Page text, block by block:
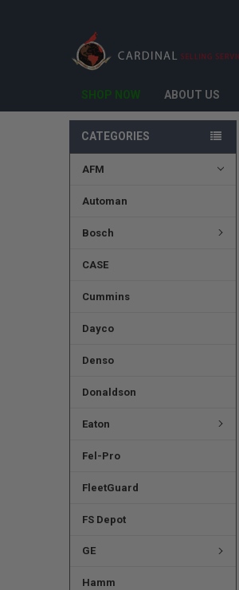
SHOP NOW ABOUT US
CATEGORIES
AFM
Automan
Bosch
CASE
Cummins
Dayco
Denso
Donaldson
Eaton
Fel-Pro
FleetGuard
FS Depot
GE
Hamm